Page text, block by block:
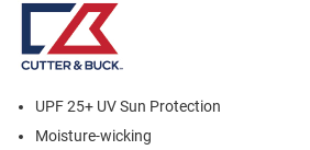
UPF 25+ UV Sun Protection
Moisture-wicking